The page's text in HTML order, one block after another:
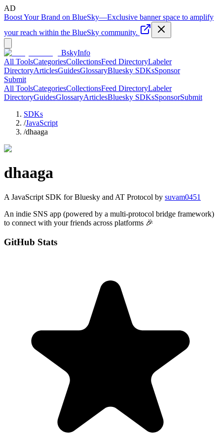
AD
Boost Your Brand on BlueSky—Exclusive banner space to amplify
your reach within the BlueSky community.
BskyInfo
All ToolsCategoriesCollectionsFeed DirectoryLabeler
DirectoryArticlesGuidesGlossaryBluesky SDKsSponsor
Submit
All ToolsCategoriesCollectionsFeed DirectoryLabeler
DirectoryGuidesGlossaryArticlesBluesky SDKsSponsorSubmit
SDKs
/JavaScript
/dhaaga
dhaaga
A JavaScript SDK for Bluesky and AT Protocol by suvam0451
An indie SNS app (powered by a multi-protocol bridge framework)
to connect with your friends across platforms 🎉
GitHub Stats